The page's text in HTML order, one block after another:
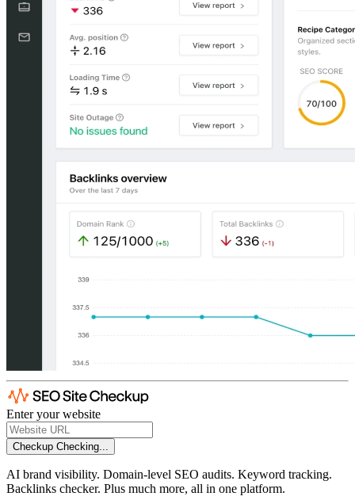
Enter your website
Checkup Checking...
AI brand visibility. Domain-level SEO audits. Keyword tracking.
Backlinks checker. Plus much more, all in one platform.